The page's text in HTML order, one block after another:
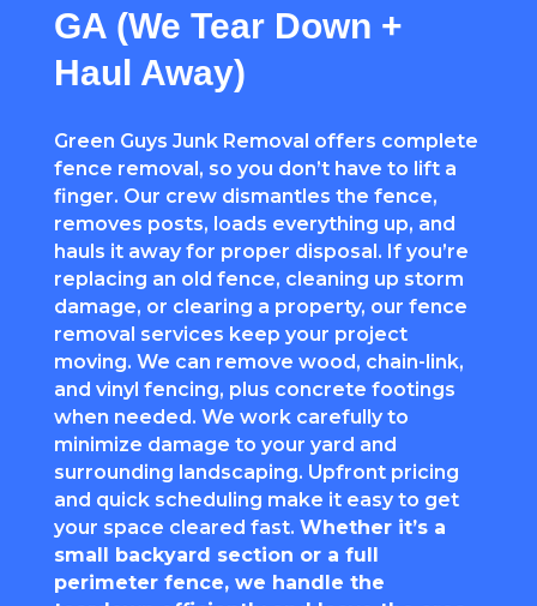
GA (We Tear Down +
Haul Away)
Green Guys Junk Removal offers complete
fence removal, so you don’t have to lift a
finger. Our crew dismantles the fence,
removes posts, loads everything up, and
hauls it away for proper disposal. If you’re
replacing an old fence, cleaning up storm
damage, or clearing a property, our fence
removal services keep your project
moving. We can remove wood, chain-link,
and vinyl fencing, plus concrete footings
when needed. We work carefully to
minimize damage to your yard and
surrounding landscaping. Upfront pricing
and quick scheduling make it easy to get
your space cleared fast. Whether it’s a
small backyard section or a full
perimeter fence, we handle the